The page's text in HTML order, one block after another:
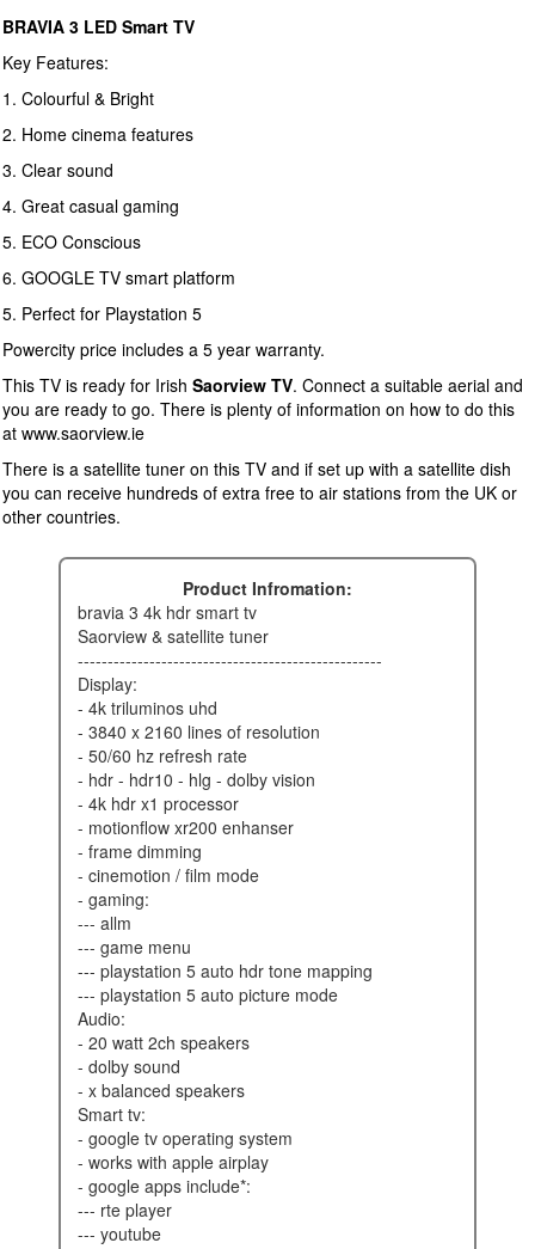
BRAVIA 3 LED Smart TV
Key Features:
1. Colourful & Bright
2. Home cinema features
3. Clear sound
4. Great casual gaming
5. ECO Conscious
6. GOOGLE TV smart platform
5. Perfect for Playstation 5
Powercity price includes a 5 year warranty.
This TV is ready for Irish Saorview TV. Connect a suitable aerial and
you are ready to go. There is plenty of information on how to do this
at www.saorview.ie
There is a satellite tuner on this TV and if set up with a satellite dish
you can receive hundreds of extra free to air stations from the UK or
other countries.
Product Infromation:
bravia 3 4k hdr smart tv
saorview & satellite tuner
---------------------------------------------------
display:
- 4k triluminos uhd
- 3840 x 2160 lines of resolution
- 50/60 hz refresh rate
- hdr - hdr10 - hlg - dolby vision
- 4k hdr x1 processor
- motionflow xr200 enhanser
- frame dimming
- cinemotion / film mode
- gaming:
--- allm
--- game menu
--- playstation 5 auto hdr tone mapping
--- playstation 5 auto picture mode
audio:
- 20 watt 2ch speakers
- dolby sound
- x balanced speakers
smart tv:
- google tv operating system
- works with apple airplay
- google apps include*:
--- rte player
--- youtube